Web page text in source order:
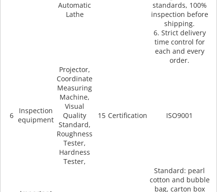
Automatic
Lathe
standards, 100%
inspection before
shipping.
6. Strict delivery
time control for
each and every
order.
6
Inspection
equipment
Projector,
Coordinate
Measuring
Machine,
Visual
Quality
Standard,
Roughness
Tester,
Hardness
Tester,
15 Certification ISO9001
Standard: pearl
cotton and bubble
bag, carton box